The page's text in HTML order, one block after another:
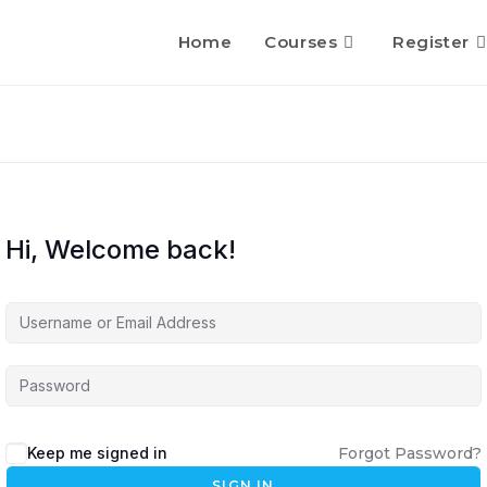
Home Courses Register
Hi, Welcome back!
Keep me signed in Forgot Password?